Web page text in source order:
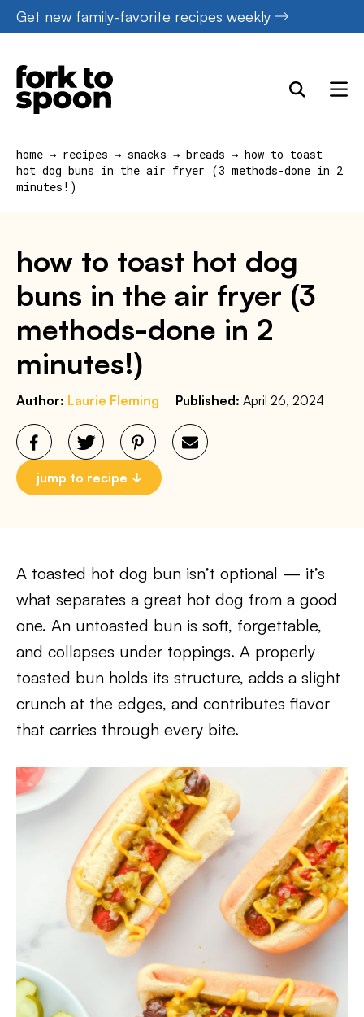
Skip
to
content
Get new family-favorite recipes weekly
home → recipes → snacks → breads → how to toast
hot dog buns in the air fryer (3 methods-done in 2
minutes!)
how to toast hot dog
buns in the air fryer (3
methods-done in 2
minutes!)
Author: Laurie Fleming Published: April 26, 2024
jump to recipe
A toasted hot dog bun isn’t optional — it’s
what separates a great hot dog from a good
one. An untoasted bun is soft, forgettable,
and collapses under toppings. A properly
toasted bun holds its structure, adds a slight
crunch at the edges, and contributes flavor
that carries through every bite.